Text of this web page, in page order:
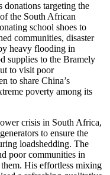
donations targeting the
the South African
school shoes to
communities, disaster
heavy flooding in
supplies to the Bramely
to visit poor
to share China’s
poverty among its
crisis in South Africa,
to ensure the
loadshedding. The
poor communities in
His effortless mixing